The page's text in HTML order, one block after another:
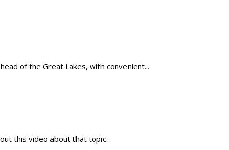
of the Great Lakes, with convenient...
this video about that topic.